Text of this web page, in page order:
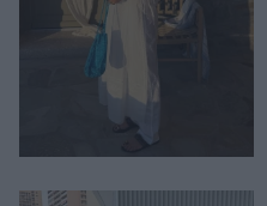
Ψυχολογία
Υγεία + Διατροφή
Σχέσεις & Σεξ
Woman Power